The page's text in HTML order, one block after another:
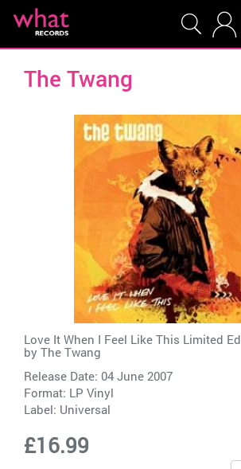
The Twang
Love It When I Feel Like This Limited
by The Twang
Release Date: 04 June 2007
Format: LP Vinyl
Label: Universal
£16.99